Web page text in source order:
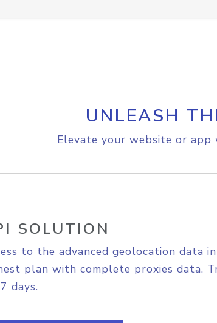
UNLEASH
Elevate your website or
SOLUTION
to the advanced geolocation data
plan with complete proxies data.
days.